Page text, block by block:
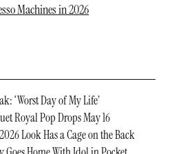
Machines in 2026
‘Worst Day of My Life’
Royal Pop Drops May 16
Look Has a Cage on the Back